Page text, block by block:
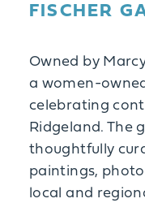
FISCHER
Owned by
a women-
celebrating
Ridgeland. The
thoughtfully
paintings,
local and